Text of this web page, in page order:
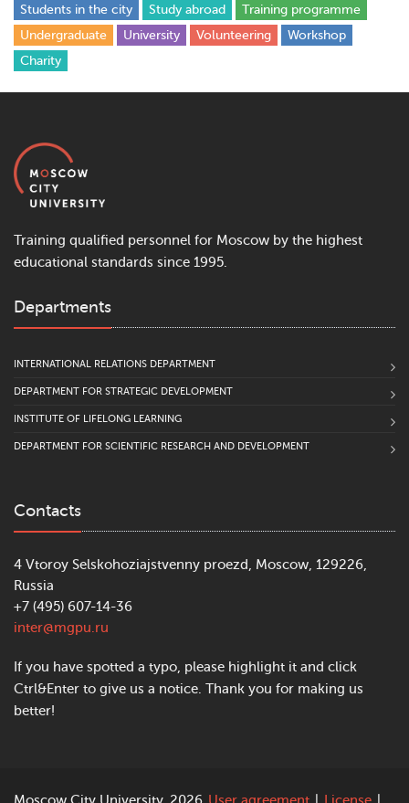
Students in the city
Study abroad
Training programme
Undergraduate
University Volunteering
Workshop
Сharity
Training qualified personnel for Moscow by the highest
educational standards since 1995.
Departments
INTERNATIONAL RELATIONS DEPARTMENT
DEPARTMENT FOR STRATEGIC DEVELOPMENT
INSTITUTE OF LIFELONG LEARNING
DEPARTMENT FOR SCIENTIFIC RESEARCH AND DEVELOPMENT
Contacts
4 Vtoroy Selskohoziajstvenny proezd, Moscow, 129226,
Russia
+7 (495) 607-14-36
inter@mgpu.ru
If you have spotted a typo, please highlight it and click
Ctrl&Enter to give us a notice. Thank you for making us
better!